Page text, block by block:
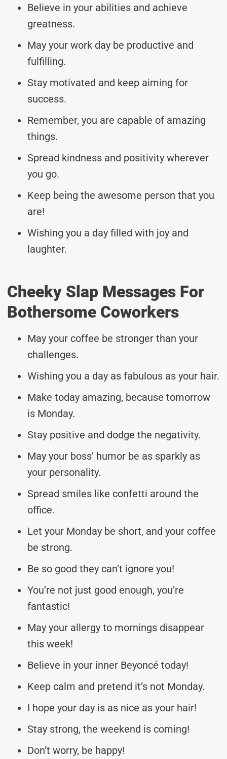
Believe in your abilities and achieve
greatness.
May your work day be productive and
fulfilling.
Stay motivated and keep aiming for
success.
Remember, you are capable of amazing
things.
Spread kindness and positivity wherever
you go.
Keep being the awesome person that you
are!
Wishing you a day filled with joy and
laughter.
Cheeky Slap Messages For
Bothersome Coworkers
May your coffee be stronger than your
challenges.
Wishing you a day as fabulous as your hair.
Make today amazing, because tomorrow
is Monday.
Stay positive and dodge the negativity.
May your boss’ humor be as sparkly as
your personality.
Spread smiles like confetti around the
office.
Let your Monday be short, and your coffee
be strong.
Be so good they can’t ignore you!
You’re not just good enough, you’re
fantastic!
May your allergy to mornings disappear
this week!
Believe in your inner Beyoncé today!
Keep calm and pretend it’s not Monday.
I hope your day is as nice as your hair!
Stay strong, the weekend is coming!
Don’t worry, be happy!